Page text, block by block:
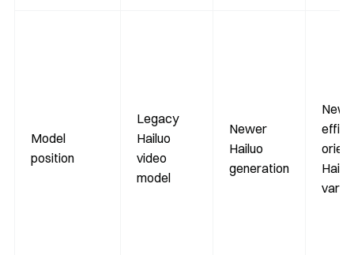
Model
position
Legacy
Hailuo
video
model
Newer
Hailuo
generation